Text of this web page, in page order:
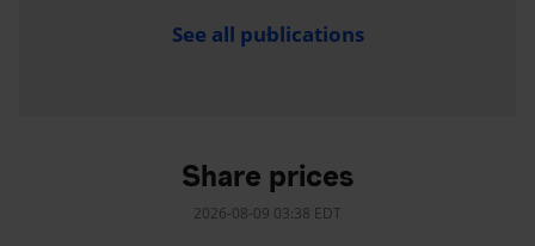
See all publications
Share prices
2026-08-09 03:38 EDT